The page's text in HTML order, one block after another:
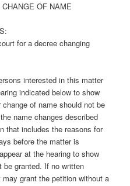
OF NAME
for a decree changing
interested in this matter
indicated below to show
of name should not be
name changes described
that includes the reasons for
before the matter is
at the hearing to show
be granted. If no written
grant the petition without a